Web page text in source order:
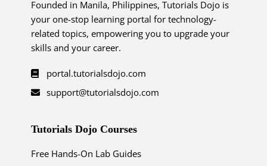
Founded in Manila, Philippines, Tutorials Dojo is
your one-stop learning portal for technology-
related topics, empowering you to upgrade your
skills and your career.
portal.tutorialsdojo.com
support@tutorialsdojo.com
Tutorials Dojo Courses
Free Hands-On Lab Guides